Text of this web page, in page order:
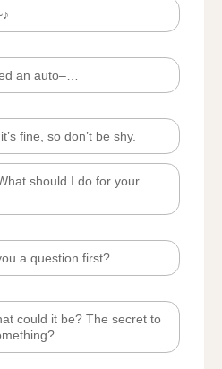
an auto–…
fine, so don’t be shy.
should I do for your
a question first?
could it be? The secret to